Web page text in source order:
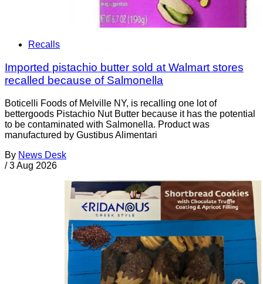
Recalls
Imported pistachio butter sold at Walmart stores
recalled because of Salmonella
Boticelli Foods of Melville NY, is recalling one lot of
bettergoods Pistachio Nut Butter because it has the potential
to be contaminated with Salmonella. Product was
manufactured by Gustibus Alimentari
By News Desk
/ 3 Aug 2026